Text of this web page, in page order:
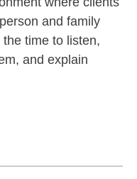
and family
time to listen,
and explain